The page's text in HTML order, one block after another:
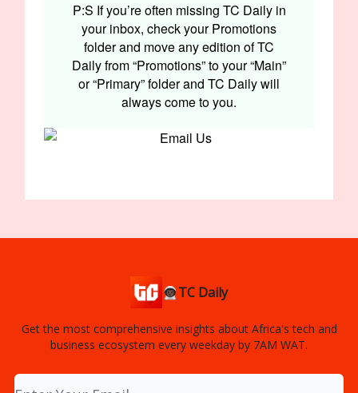
P:S If you’re often missing TC Daily in
your inbox, check your Promotions
folder and move any edition of TC
Daily from “Promotions” to your “Main”
or “Primary” folder and TC Daily will
always come to you.
👨🏿‍🚀TC Daily
Get the most comprehensive insights about Africa's tech and
business ecosystem every weekday by 7AM WAT.